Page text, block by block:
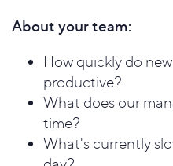
About your team:
How quickly do
productive?
What does our
time?
What's currently